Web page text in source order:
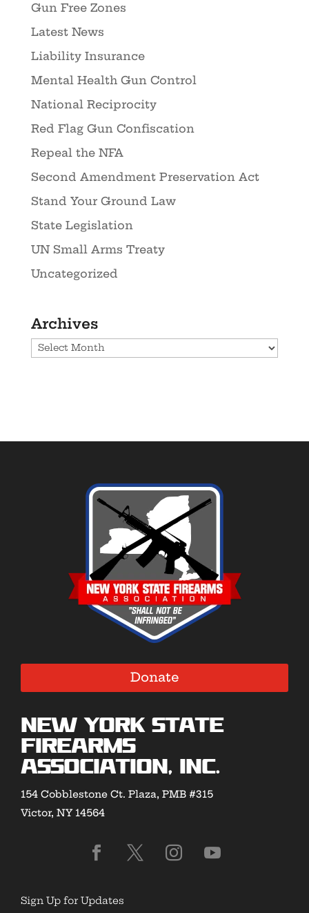
Gun Free Zones
Latest News
Liability Insurance
Mental Health Gun Control
National Reciprocity
Red Flag Gun Confiscation
Repeal the NFA
Second Amendment Preservation Act
Stand Your Ground Law
State Legislation
UN Small Arms Treaty
Uncategorized
Archives
Archives
Donate
New York State
Firearms
Association, Inc.
154 Cobblestone Ct. Plaza, PMB #315
Victor, NY 14564
Sign Up for Updates